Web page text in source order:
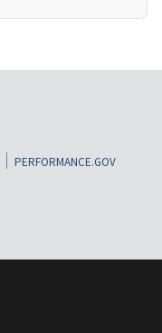
PERFORMANCE.GOV